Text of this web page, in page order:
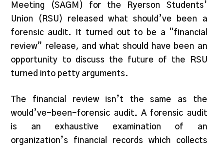
Meeting (SAGM) for the Ryerson Students’
Union (RSU) released what should’ve been a
forensic audit. It turned out to be a “financial
review” release, and what should have been an
opportunity to discuss the future of the RSU
turned into petty arguments.
The financial review isn’t the same as the
would’ve-been-forensic audit. A forensic audit
is an exhaustive examination of an
organization’s financial records which collects